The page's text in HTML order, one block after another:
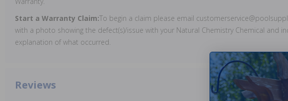
Start a Warranty Claim:To begin a claim please email
with a photo showing the defect(s)/issue with your Natural Chemistry Chemical and
explanation of what occurred.
Reviews